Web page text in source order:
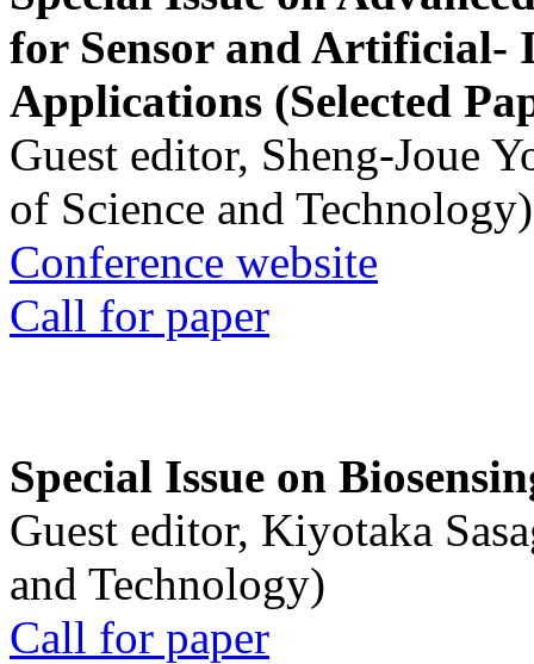
for Sensor and Artificial-
Applications (Selected
Guest editor, Sheng-Joue
of Science and Technology)
Conference website
Call for paper
Special Issue on
Guest editor, Kiyotaka
and Technology)
Call for paper